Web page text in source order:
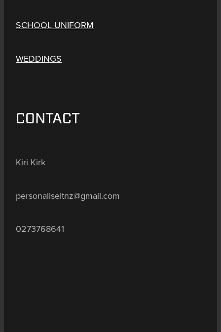
SCHOOL UNIFORM
WEDDINGS
CONTACT
Kiri Kirk
personaliseitnz@gmail.com
0273768641